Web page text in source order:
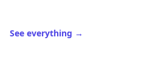
See everything →